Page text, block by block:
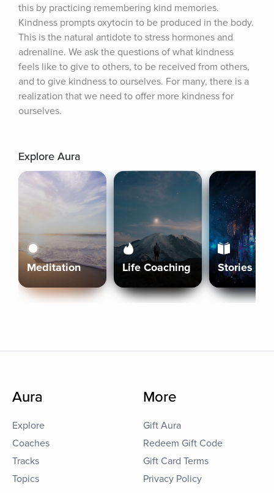
this by practicing remembering kind memories.
Kindness prompts oxytocin to be produced in the body.
This is the natural antidote to stress hormones and
adrenaline. We ask the questions of what kindness
feels like to give to others, to be received from others,
and to give kindness to ourselves. For many, there is a
realization that we need to offer more kindness for
ourselves.
Explore Aura
Meditation Life Coaching Stories
Aura
Explore
Coaches
Tracks
Topics
More
Gift Aura
Redeem Gift Code
Gift Card Terms
Privacy Policy